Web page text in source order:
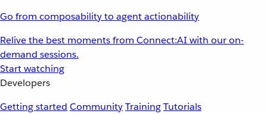
Go from composability to agent actionability
Relive the best moments from Connect:AI with our on-
demand sessions.
Start watching
Developers
Getting started CommunityTrainingTutorials